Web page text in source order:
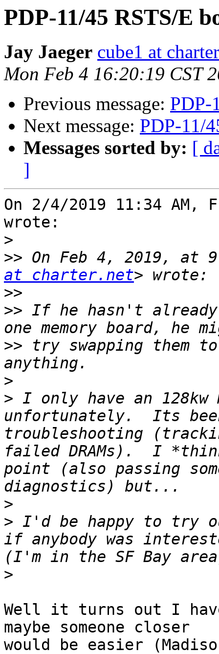
PDP-11/45 RSTS/E
Jay Jaeger cube1 at
Mon Feb 4 16:20:19 CST
Previous message: PDP-
Next message: PDP-11/
Messages sorted by: [
]
On 2/4/2019 11:34
wrote:
>
>> On Feb 4, 2019, at
at charter.net
>>
>> If he hasn't
>> try swapping them
>
> I only have an 128kw
unfortunately.  Its
troubleshooting
failed DRAMs).  I
point (also passing
>
> I'd be happy to try
if anybody was
>
Well it turns out I
maybe someone closer
would be easier